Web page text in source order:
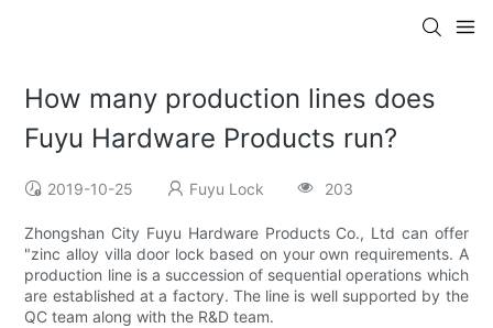
How many production lines does
Fuyu Hardware Products run?
2019-10-25 Fuyu Lock 203
Zhongshan City Fuyu Hardware Products Co., Ltd can offer
"zinc alloy villa door lock based on your own requirements. A
production line is a succession of sequential operations which
are established at a factory. The line is well supported by the
QC team along with the R&D team.